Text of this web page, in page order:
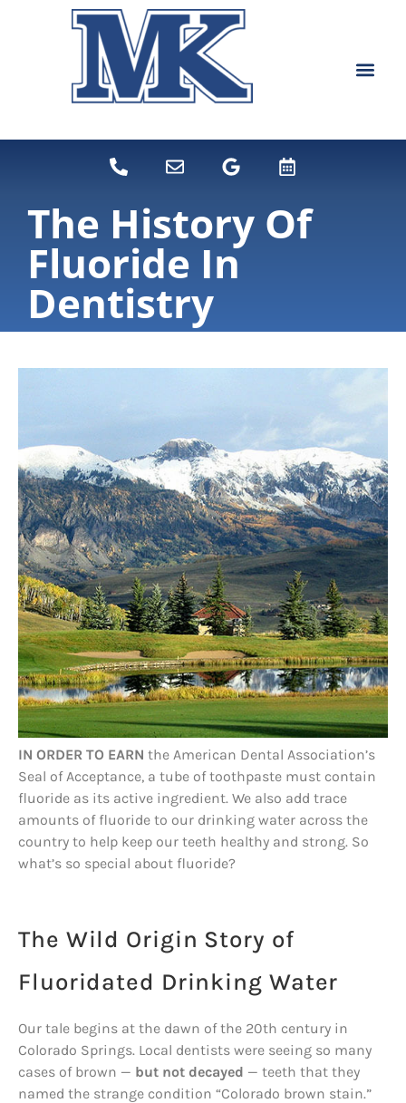
The History Of
Fluoride In
Dentistry
IN ORDER TO EARN the American Dental Association’s
Seal of Acceptance, a tube of toothpaste must contain
fluoride as its active ingredient. We also add trace
amounts of fluoride to our drinking water across the
country to help keep our teeth healthy and strong. So
what’s so special about fluoride?
The Wild Origin Story of
Fluoridated Drinking Water
Our tale begins at the dawn of the 20th century in
Colorado Springs. Local dentists were seeing so many
cases of brown — but not decayed — teeth that they
named the strange condition “Colorado brown stain.”